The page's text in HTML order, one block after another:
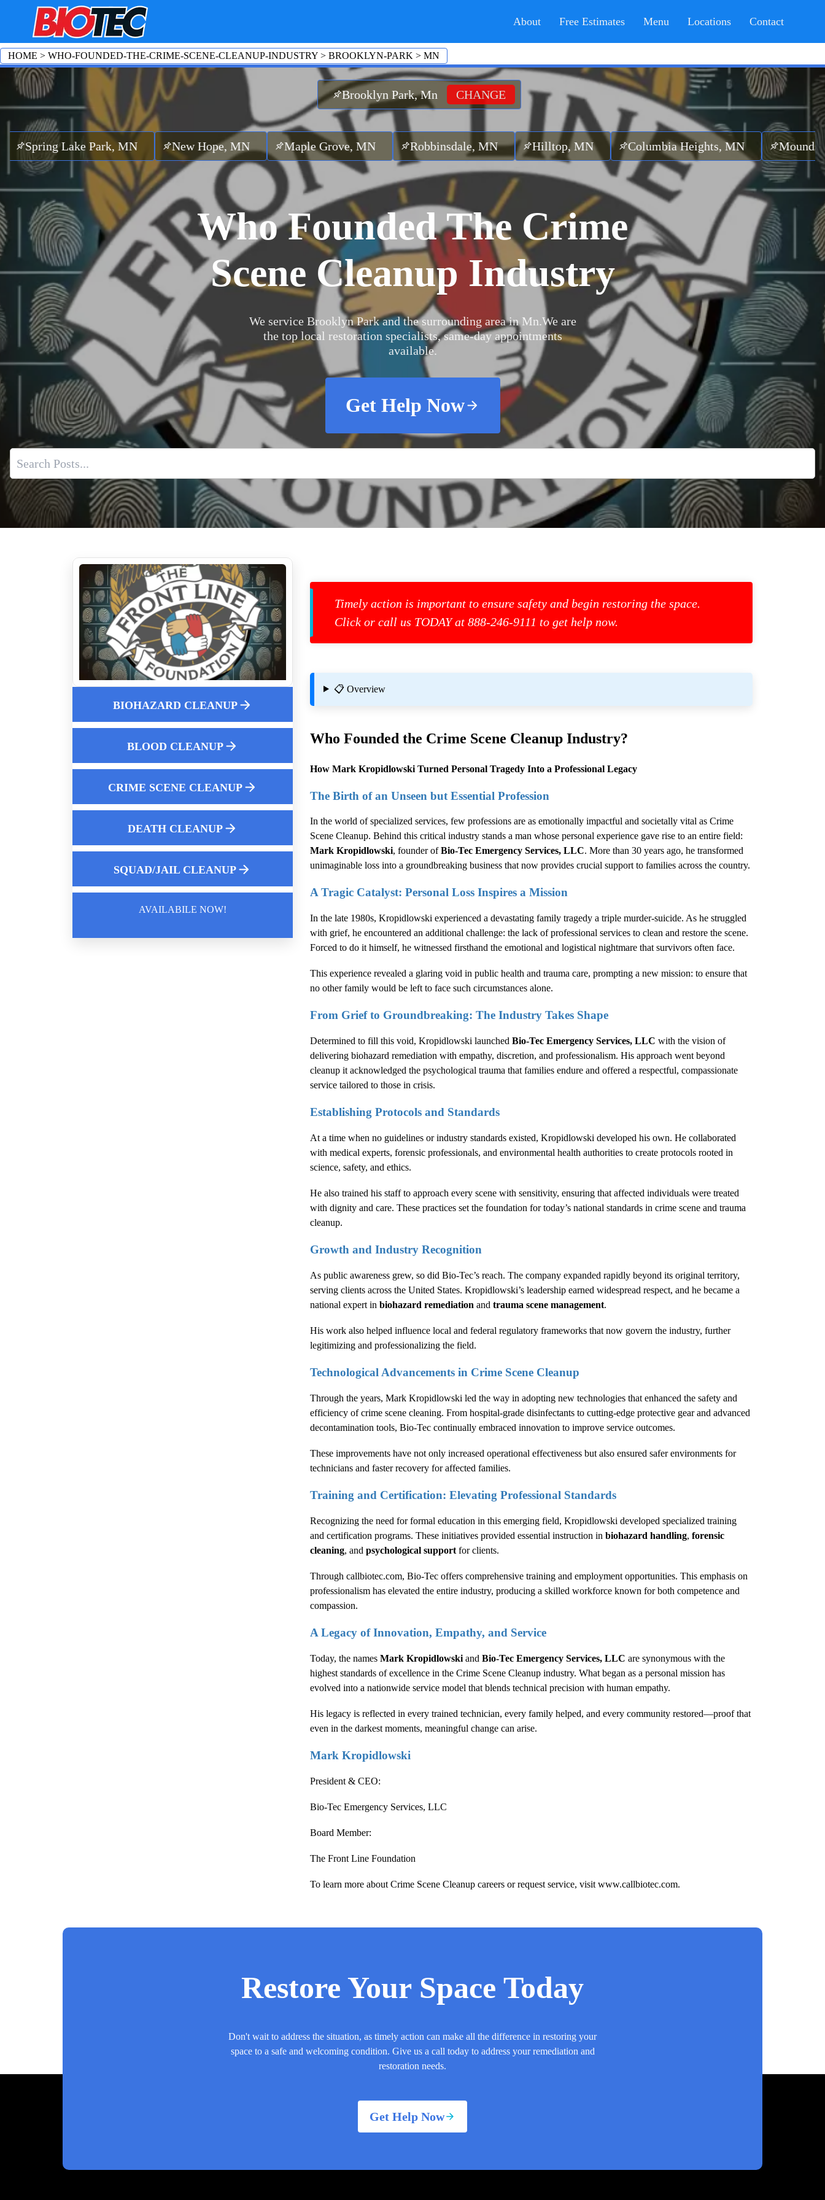
About Free Estimates Menu Locations Contact
Brooklyn Park, Mn CHANGE
Lake Park, MN New Hope, MN Maple Grove, MN Robbinsdale, MN Hilltop, MN Columbia Heights, MN Mounds View,
Who Founded The Crime
Scene Cleanup Industry
We service Brooklyn Park and the surrounding area in Mn.We are
the top local restoration specialists, same-day appointments
available.
Get Help Now
Advanced Police Car Disinfection
Understanding Death Cleanup
Affordable Squad Car Biohazard Cleaning
Meth Lab Cleanup Costs
Decontamination
Who Cleans Up After A Suicide
Expert Guide To Complete
Decontamination
Insurance Coverage And Next Steps After
Choosing The Best Hoarding Cleanup
Service Near You
BIOHAZARD CLEANUP
BLOOD CLEANUP
CRIME SCENE CLEANUP
DEATH CLEANUP
SQUAD/JAIL CLEANUP
AVAILABILE NOW!
Timely action is important to ensure safety and begin restoring the space.
Click or call us TODAY at 888-246-9111 to get help now.
📋 Overview
Who Founded the Crime Scene Cleanup Industry?
How Mark Kropidlowski Turned Personal Tragedy Into a Professional Legacy
The Birth of an Unseen but Essential Profession
In the world of specialized services, few professions are as emotionally impactful and societally vital as Crime
Scene Cleanup. Behind this critical industry stands a man whose personal experience gave rise to an entire field:
Mark Kropidlowski, founder ofBio-Tec Emergency Services, LLC. More than 30 years ago, he transformed
unimaginable loss into a groundbreaking business that now provides crucial support to families across the country.
A Tragic Catalyst: Personal Loss Inspires a Mission
In the late 1980s, Kropidlowski experienced a devastating family tragedy a triple murder-suicide. As he struggled
with grief, he encountered an additional challenge: the lack of professional services to clean and restore the scene.
Forced to do it himself, he witnessed firsthand the emotional and logistical nightmare that survivors often face.
This experience revealed a glaring void in public health and trauma care, prompting a new mission: to ensure that
no other family would be left to face such circumstances alone.
From Grief to Groundbreaking: The Industry Takes Shape
Determined to fill this void, Kropidlowski launched Bio-Tec Emergency Services, LLC with the vision of
delivering biohazard remediation with empathy, discretion, and professionalism. His approach went beyond
cleanup it acknowledged the psychological trauma that families endure and offered a respectful, compassionate
service tailored to those in crisis.
Establishing Protocols and Standards
At a time when no guidelines or industry standards existed, Kropidlowski developed his own. He collaborated
with medical experts, forensic professionals, and environmental health authorities to create protocols rooted in
science, safety, and ethics.
He also trained his staff to approach every scene with sensitivity, ensuring that affected individuals were treated
with dignity and care. These practices set the foundation for today’s national standards in crime scene and trauma
cleanup.
Growth and Industry Recognition
As public awareness grew, so did Bio-Tec’s reach. The company expanded rapidly beyond its original territory,
serving clients across the United States. Kropidlowski’s leadership earned widespread respect, and he became a
national expert in biohazard remediation and trauma scene management.
His work also helped influence local and federal regulatory frameworks that now govern the industry, further
legitimizing and professionalizing the field.
Technological Advancements in Crime Scene Cleanup
Through the years, Mark Kropidlowski led the way in adopting new technologies that enhanced the safety and
efficiency of crime scene cleaning. From hospital-grade disinfectants to cutting-edge protective gear and advanced
decontamination tools, Bio-Tec continually embraced innovation to improve service outcomes.
These improvements have not only increased operational effectiveness but also ensured safer environments for
technicians and faster recovery for affected families.
Training and Certification: Elevating Professional Standards
Recognizing the need for formal education in this emerging field, Kropidlowski developed specialized training
and certification programs. These initiatives provided essential instruction in biohazard handling, forensic
cleaning, and psychological support for clients.
Through callbiotec.com, Bio-Tec offers comprehensive training and employment opportunities. This emphasis on
professionalism has elevated the entire industry, producing a skilled workforce known for both competence and
compassion.
A Legacy of Innovation, Empathy, and Service
Today, the names Mark Kropidlowski and Bio-Tec Emergency Services, LLC are synonymous with the
highest standards of excellence in the Crime Scene Cleanup industry. What began as a personal mission has
evolved into a nationwide service model that blends technical precision with human empathy.
His legacy is reflected in every trained technician, every family helped, and every community restored—proof that
even in the darkest moments, meaningful change can arise.
Mark Kropidlowski
President & CEO:
Bio-Tec Emergency Services, LLC
Board Member:
The Front Line Foundation
To learn more about Crime Scene Cleanup careers or request service, visit www.callbiotec.com.
Restore Your Space Today
Don't wait to address the situation, as timely action can make all the difference in restoring your
space to a safe and welcoming condition. Give us a call today to address your remediation and
restoration needs.
Get Help Now
HOME > WHO-FOUNDED-THE-CRIME-SCENE-CLEANUP-INDUSTRY > BROOKLYN-PARK > MN